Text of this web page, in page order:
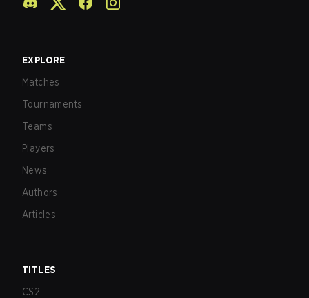
EXPLORE
Matches
Tournaments
Teams
Players
News
Authors
Articles
TITLES
CS2